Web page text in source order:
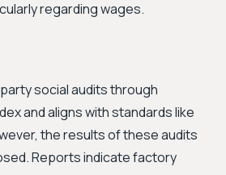
regarding wages.
social audits through
and aligns with standards like
the results of these audits
Reports indicate factory